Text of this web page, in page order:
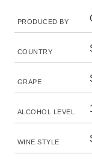
PRODUCED BY
COUNTRY
GRAPE
ALCOHOL LEVEL
WINE STYLE